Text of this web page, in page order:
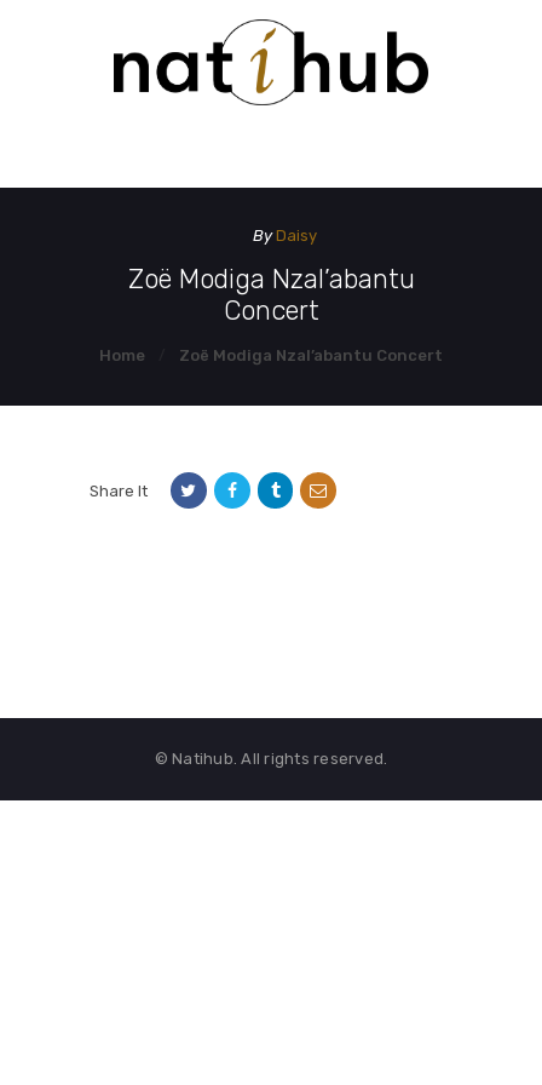
ByDaisy
Zoë Modiga Nzal’abantu
Concert
Home Zoë Modiga Nzal’abantu Concert
DEMO PAGE
Share It
© Natihub. All rights reserved.